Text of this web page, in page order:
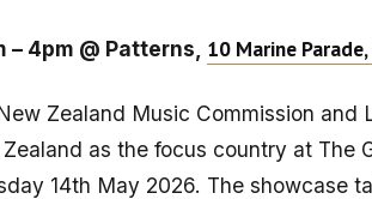
– 4pm @ Patterns, 10 Marine
Zealand Music Commission and
as the focus country at The
14th May 2026. The showcase